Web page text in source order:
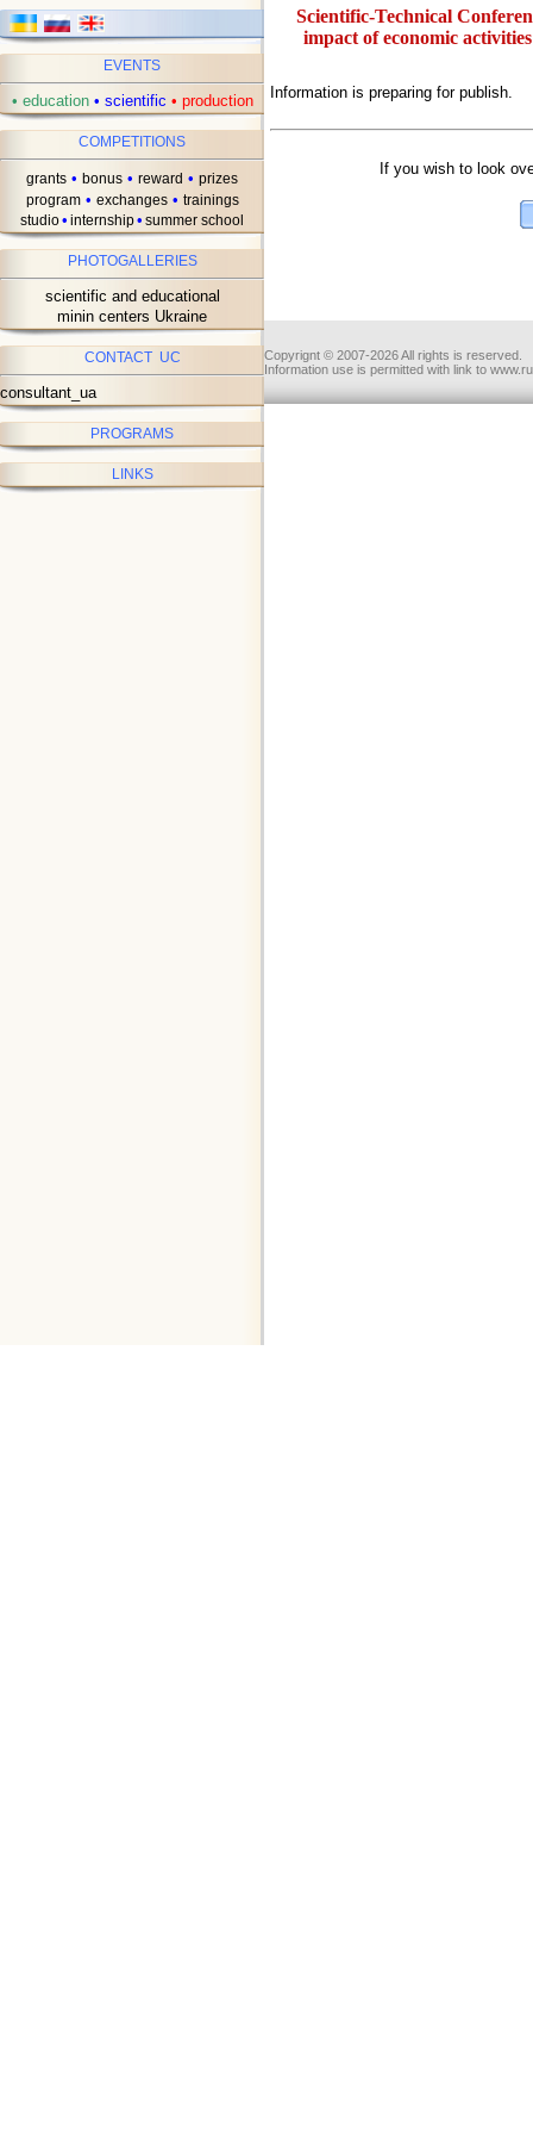
EVENTS
• education • scientific • production
COMPETITIONS
grants • bonus • reward • prizes
program • exchanges • trainings
studio• internship• summer school
PHOTOGALLERIES
scientific and educational
minin centers Ukraine
CONTACT UC
consultant_ua
PROGRAMS
LINKS
Scientific-Technical
impact of economic
Information is preparing for publish.
If you wish to look
Copyrignt © 2007-2026 All rights is reserved.
Information use is permitted with link to